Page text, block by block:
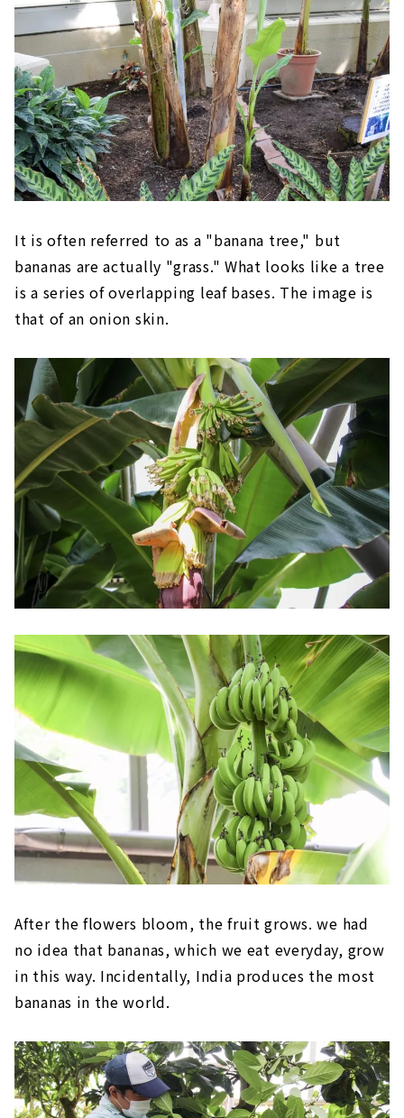
It is often referred to as a "banana tree," but
bananas are actually "grass." What looks like a tree
is a series of overlapping leaf bases. The image is
that of an onion skin.
After the flowers bloom, the fruit grows. we had
no idea that bananas, which we eat everyday, grow
in this way. Incidentally, India produces the most
bananas in the world.